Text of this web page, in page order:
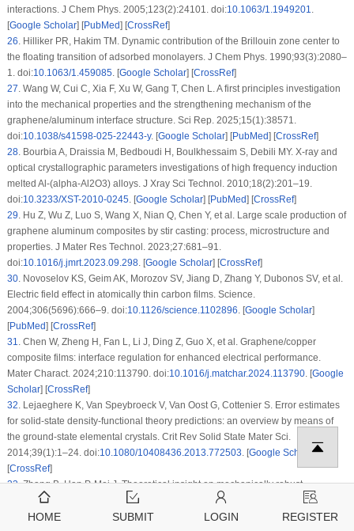
interactions. J Chem Phys. 2005;123(2):24101. doi:10.1063/1.1949201
[Google Scholar] [PubMed] [CrossRef]
26 Hilliker PR, Hakim TM. Dynamic contribution of the Brillouin zone center to
the floating transition of adsorbed monolayers. J Chem Phys. 1990;93(3):2080–
1. doi:10.1063/1.459085. [Google Scholar] [CrossRef]
27 Wang W, Cui C, Xia F, Xu W, Gang T, Chen L. A first principles investigation
into the mechanical properties and the strengthening mechanism of the
graphene/aluminum interface structure. Sci Rep. 2025;15(1):38571.
doi:10.1038/s41598-025-22443-y. [Google Scholar] [PubMed] [CrossRef]
28. Bourbia A, Draissia M, Bedboudi H, Boulkhessaim S, Debili MY. X-ray and
optical crystallographic parameters investigations of high frequency induction
melted Al-(alpha-Al2O3) alloys. J Xray Sci Technol. 2010;18(2):201–19.
doi:10.3233/XST-2010-0245. [Google Scholar] [PubMed] [CrossRef]
29 Hu Z, Wu Z, Luo S, Wang X, Nian Q, Chen Y, et al. Large scale production of
graphene aluminum composites by stir casting: process, microstructure and
properties. J Mater Res Technol. 2023;27:681–91.
doi:10.1016/j.jmrt.2023.09.298. [Google Scholar] [CrossRef]
30. Novoselov KS, Geim AK, Morozov SV, Jiang D, Zhang Y, Dubonos SV, et al.
Electric field effect in atomically thin carbon films. Science.
2004;306(5696):666–9. doi:10.1126/science.1102896 . [Google Scholar]
[PubMed] [CrossRef]
31
Chen W, Zheng H, Fan L, Li J, Ding Z, Guo X, et al. Graphene/copper
composite films: interface regulation for enhanced electrical performance.
Mater Charact. 2024;210:113790. doi:10.1016/j.matchar.2024.113790. [Google
Scholar] [CrossRef]
32 Lejaeghere K, Van Speybroeck V, Van Oost G, Cottenier S. Error estimates
for solid-state density-functional theory predictions: an overview by means of
the ground-state elemental crystals. Crit Rev Solid State Mater Sci.
2014;39(1):1–24. doi:10.1080/10408436.2013.772503 . [Google Scholar]
[CrossRef]
33.Zhang B, Han P, Mei J. Theoretical insight on mechanically robust
graphene-nickel interfaces using chromium-substituted nickel and boron-
doped graphene. Appl Surf Sci. 2022;593(1):153356.
HOME SUBMIT LOGIN REGISTER